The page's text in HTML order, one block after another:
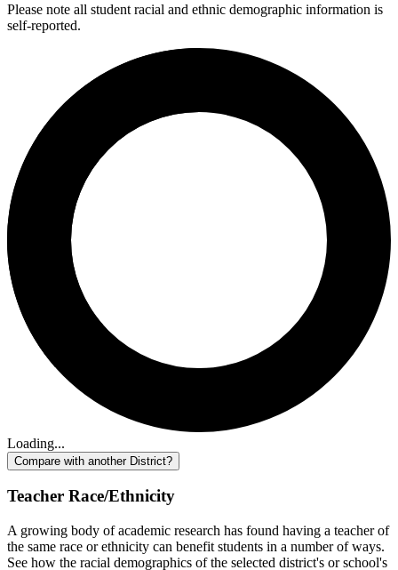
Please note all student racial and ethnic demographic information is
self-reported.
Loading...
Compare with another District?
Teacher Race/Ethnicity
A growing body of academic research has found having a teacher of
the same race or ethnicity can benefit students in a number of ways.
See how the racial demographics of the selected district's or school's